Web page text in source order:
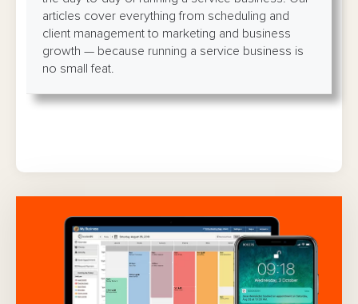
articles cover everything from scheduling and
client management to marketing and business
growth — because running a service business is
no small feat.